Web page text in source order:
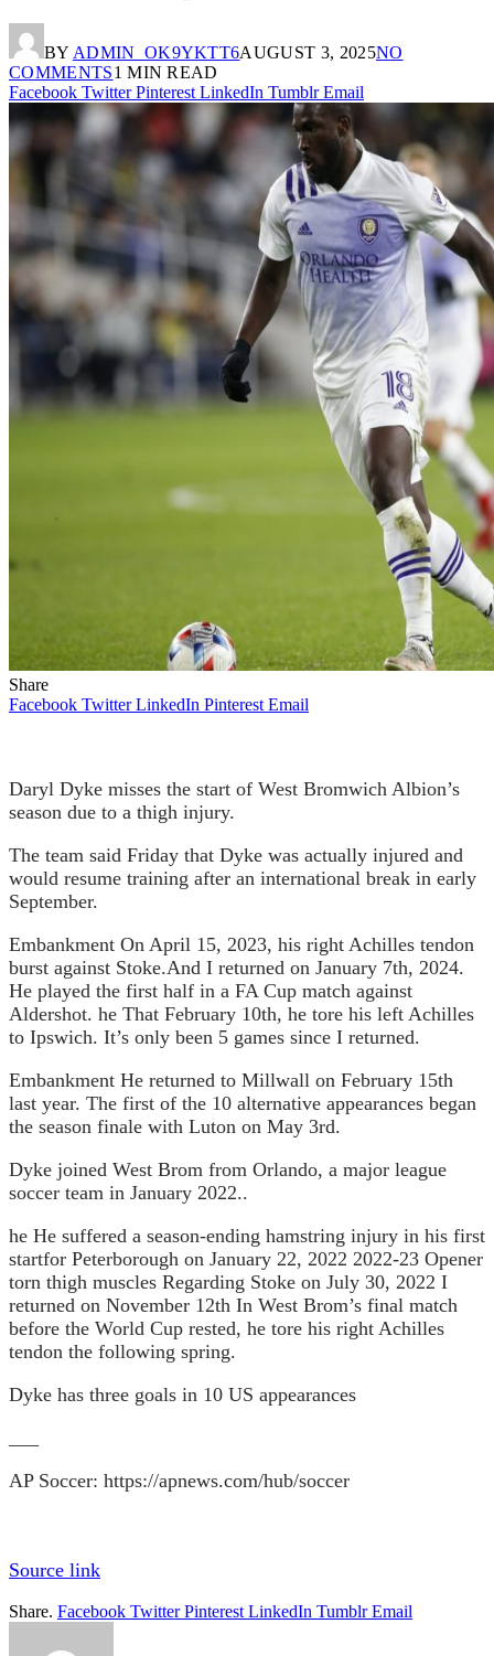
BY ADMIN_OK9YKTT6AUGUST 3, 2025NO
COMMENTS1 MIN READ
Facebook Twitter Pinterest LinkedIn Tumblr Email
Share
Facebook Twitter LinkedIn Pinterest Email
Daryl Dyke misses the start of West Bromwich Albion’s
season due to a thigh injury.
The team said Friday that Dyke was actually injured and
would resume training after an international break in early
September.
Embankment On April 15, 2023, his right Achilles tendon
burst against Stoke.And I returned on January 7th, 2024.
He played the first half in a FA Cup match against
Aldershot. he That February 10th, he tore his left Achilles
to Ipswich. It’s only been 5 games since I returned.
Embankment He returned to Millwall on February 15th
last year. The first of the 10 alternative appearances began
the season finale with Luton on May 3rd.
Dyke joined West Brom from Orlando, a major league
soccer team in January 2022..
he He suffered a season-ending hamstring injury in his first
startfor Peterborough on January 22, 2022 2022-23 Opener
torn thigh muscles Regarding Stoke on July 30, 2022 I
returned on November 12th In West Brom’s final match
before the World Cup rested, he tore his right Achilles
tendon the following spring.
Dyke has three goals in 10 US appearances
AP Soccer: https://apnews.com/hub/soccer
Source link
Share. Facebook Twitter Pinterest LinkedIn Tumblr Email